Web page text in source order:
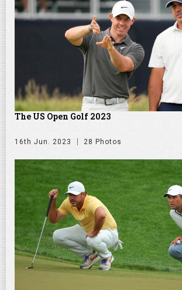
The US Open Golf 2023
16th Jun. 2023 28 Photos